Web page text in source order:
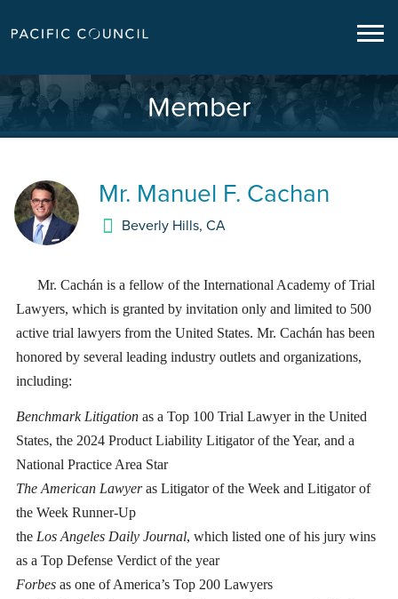
Member
Mr. Manuel F. Cachan
Beverly Hills,CA
Mr. Cachán is a fellow of the International Academy of Trial
Lawyers, which is granted by invitation only and limited to 500
active trial lawyers from the United States. Mr. Cachán has been
honored by several leading industry outlets and organizations,
including:
Benchmark Litigation as a Top 100 Trial Lawyer in the United
States, the 2024 Product Liability Litigator of the Year, and a
National Practice Area Star
The American Lawyeras Litigator of the Week and Litigator of
the Week Runner-Up
the Los Angeles Daily Journal, which listed one of his jury wins
as a Top Defense Verdict of the year
Forbes as one of America’s Top 200 Lawyers